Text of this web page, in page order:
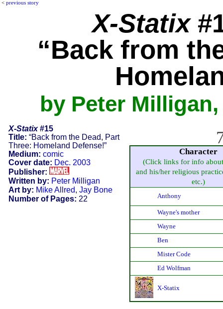
< previous story
X-Statix
“Back from
by Peter
X-Statix#15
Title: “Back from the Dead, Part
Three: Homeland Defense!”
Medium: comic
Cover date: Dec. 2003
Publisher:
Written by: Peter Milligan
Art by: Mike Allred, Jay Bone
Number of Pages: 22
Character
(Click links for info
and his/her religious
etc.)
Anthony
Wayne's mother
Wayne
Ben
Mister Code
Ed Wolfman
X-Statix